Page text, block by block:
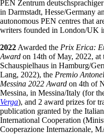
PEN Zentrum
in Darmstadt, Hesse/Germany
autonomous PEN centres that
writers founded in London/UK
2022 Awarded the Prix Erica:
Award on 14th of May, 2022, at
Schauspielhaus in Hamburg/
Lang, 2022), the Premio
Messina 2022 Award on 4th of
Messina, in Messina/Italy (for
Verga), and 2 award prizes for
publication granted by the
International Cooperation
Cooperazione Internazionale,